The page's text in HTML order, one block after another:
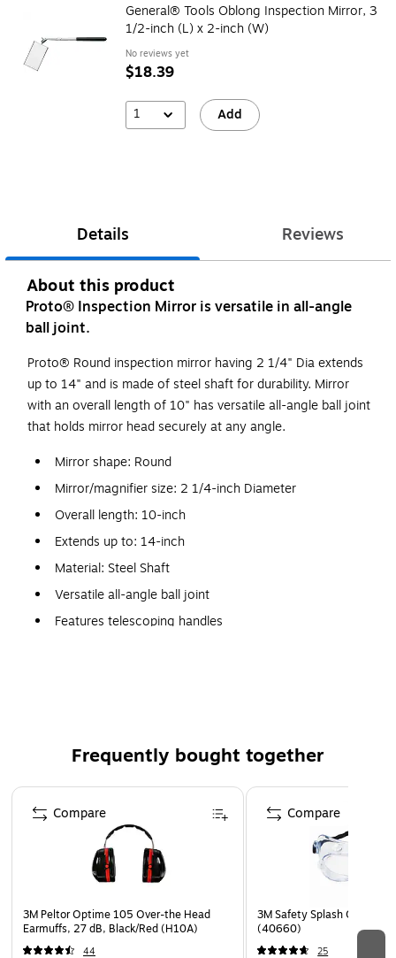
General® Tools Oblong Inspection Mirror, 3
1/2-inch (L) x 2-inch (W)
No reviews yet
$18.39
1 Add
Details Reviews
About this product
Proto® Inspection Mirror is versatile in all-angle
ball joint.
Proto® Round inspection mirror having 2 1/4" Dia extends
up to 14" and is made of steel shaft for durability. Mirror
with an overall length of 10" has versatile all-angle ball joint
that holds mirror head securely at any angle.
Mirror shape: Round
Mirror/magnifier size: 2 1/4-inch Diameter
Overall length: 10-inch
Extends up to: 14-inch
Material: Steel Shaft
Versatile all-angle ball joint
Features telescoping handles
Frequently bought together
Page 1 of 4
3M Peltor Optime 105 Over-the Head
Earmuffs, 27 dB, Black/Red (H10A)
44
Compare
3M Safety Splash Goggle
(40660)
25
Compare